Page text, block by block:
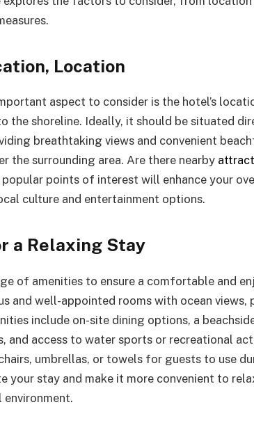
Location
aspect to consider is the hotel’s
the shoreline. Ideally, it should be situated
breathtaking views and convenient
the surrounding area. Are there nearby
points of interest will enhance your
culture and entertainment options.
a Relaxing Stay
of amenities to ensure a comfortable and
and well-appointed rooms with ocean views,
include on-site dining options, a
and access to water sports or recreational
umbrellas, or towels for guests to use
your stay and make it more convenient to